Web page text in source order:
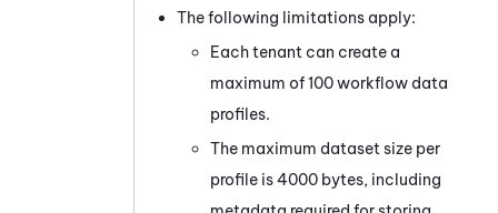
The following limitations apply:
Eachtenant can create a
maximum of 100 workflow data
profiles.
The maximum dataset size per
profile is 4000 bytes, including